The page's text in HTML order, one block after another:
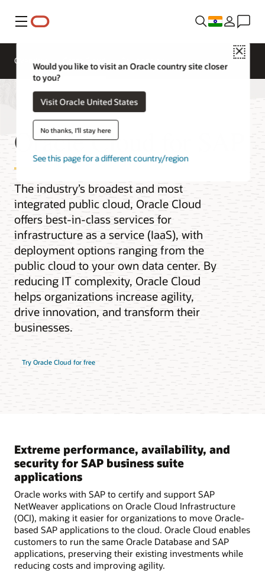
Menu
Close
Would you like to visit an Oracle country site closer
to you?
Visit Oracle United States
No thanks, I'll stay here
See this page for a different country/region
Overview
Oracle Cloud for SAP
The industry’s broadest and most
integrated public cloud, Oracle Cloud
offers best-in-class services for
infrastructure as a service (IaaS), with
deployment options ranging from the
public cloud to your own data center. By
reducing IT complexity, Oracle Cloud
helps organizations increase agility,
drive innovation, and transform their
businesses.
Try Oracle Cloud for free
Extreme performance, availability, and
security for SAP business suite
applications
Oracle works with SAP to certify and support SAP
NetWeaver applications on Oracle Cloud Infrastructure
(OCI), making it easier for organizations to move Oracle-
based SAP applications to the cloud. Oracle Cloud enables
customers to run the same Oracle Database and SAP
applications, preserving their existing investments while
reducing costs and improving agility.